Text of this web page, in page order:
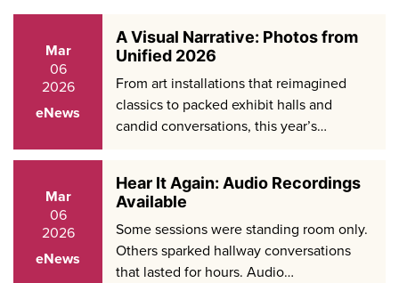
Mar
06
2026
eNews
A Visual Narrative: Photos from
Unified 2026
From art installations that reimagined
classics to packed exhibit halls and
candid conversations, this year’s…
Mar
06
2026
eNews
Hear It Again: Audio Recordings
Available
Some sessions were standing room only.
Others sparked hallway conversations
that lasted for hours. Audio…